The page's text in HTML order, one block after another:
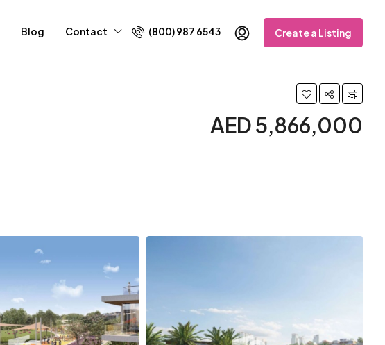
Blog Contact (800) 987 6543 Create a Listing
AED 5,866,000